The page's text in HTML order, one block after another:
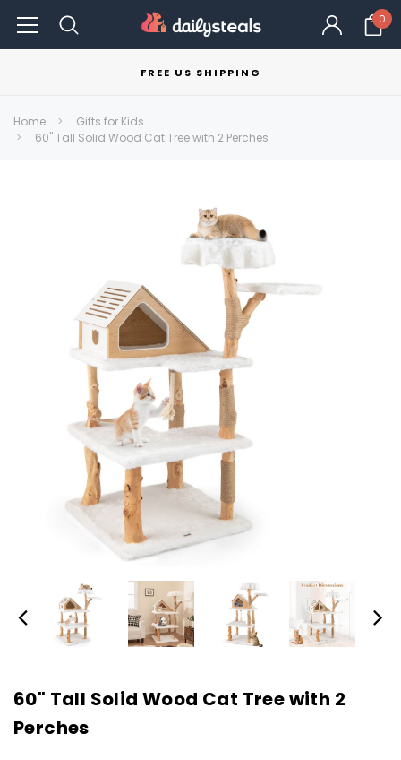
0
FREE US SHIPPING
Home
Gifts for Kids
60" Tall Solid Wood Cat Tree with 2 Perches
60" Tall Solid Wood Cat Tree with 2
Perches